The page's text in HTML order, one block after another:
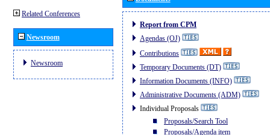
Related Conferences
Newsroom
Newsroom
Report from CPM
Agendas (OJ)
Contributions
Temporary Documents (DT)
Information Documents (INFO)
Administrative Documents (ADM)
Individual Proposals
Proposals/Search Tool
Proposals/Agenda item